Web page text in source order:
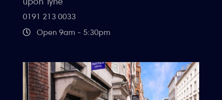
0191 213 0033
Open 9am - 5:30pm